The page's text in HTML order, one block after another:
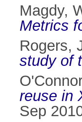
Magdy,
Metrics
Rogers,
study of
reuse in
Sep